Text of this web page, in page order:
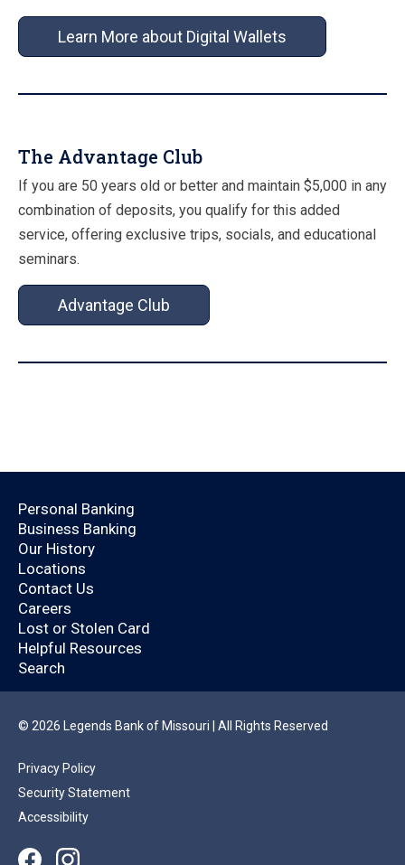
Learn More about Digital Wallets
The Advantage Club
If you are 50 years old or better and maintain $5,000 in any
combination of deposits, you qualify for this added
service, offering exclusive trips, socials, and educational
seminars.
Advantage Club
Open an Account Today.
Are you already a
Legends Bank
customer?
By logging in, you’ll enjoy a quicker application
Personal Banking
Business Banking
Our History
Locations
Contact Us
Careers
Lost or Stolen Card
Helpful Resources
Search
© 2026 Legends Bank of Missouri | All Rights Reserved
Privacy Policy
Security Statement
Accessibility